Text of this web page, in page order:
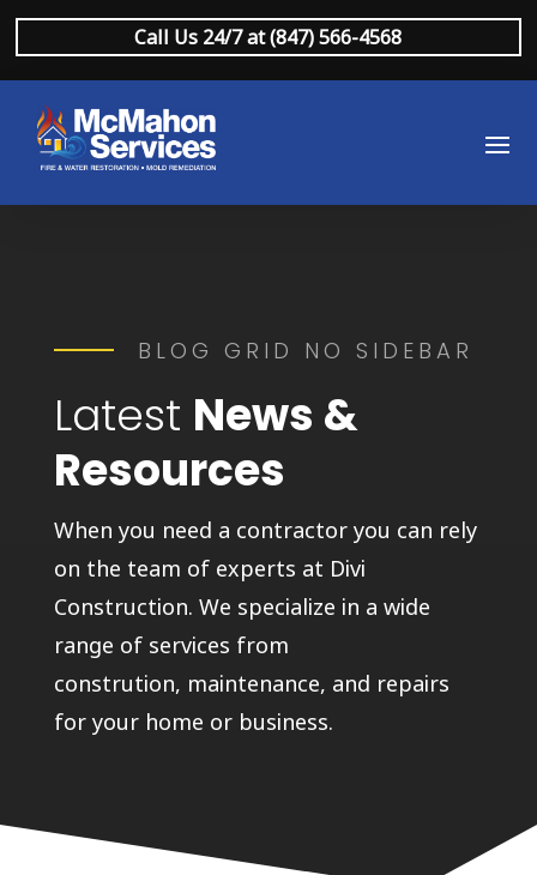
Call Us 24/7 at (847) 566-4568
BLOG GRID NO SIDEBAR
Latest News &
Resources
When you need a contractor you can rely
on the team of experts at Divi
Construction. We specialize in a wide
range of services from
constrution, maintenance, and repairs
for your home or business.